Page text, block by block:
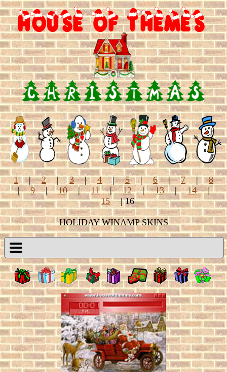
1 | 2 | 3 | 4 | 5 | 6 | 7 |
8
|
9 | 10 | 11 | 12 | 13 | 14
|
15
| 16
HOLIDAY WINAMP SKINS